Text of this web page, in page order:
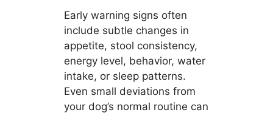
Early warning signs often
include subtle changes in
appetite, stool consistency,
energy level, behavior, water
intake, or sleep patterns.
Even small deviations from
your dog’s normal routine can